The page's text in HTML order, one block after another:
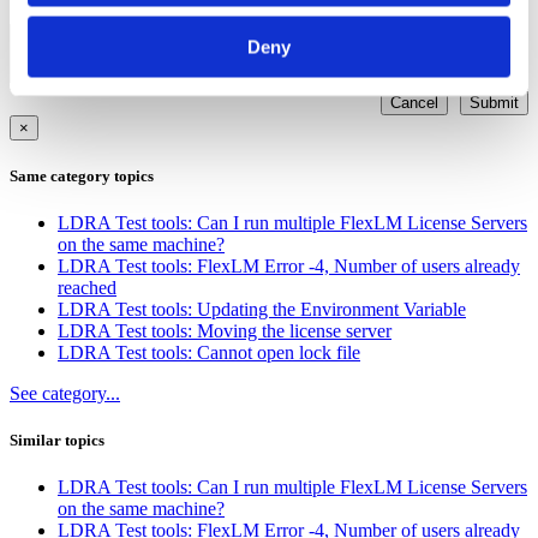
Deny
Other
Cancel
Submit
×
Same category topics
LDRA Test tools: Can I run multiple FlexLM License Servers
on the same machine?
LDRA Test tools: FlexLM Error -4, Number of users already
reached
LDRA Test tools: Updating the Environment Variable
LDRA Test tools: Moving the license server
LDRA Test tools: Cannot open lock file
See category...
Similar topics
LDRA Test tools: Can I run multiple FlexLM License Servers
on the same machine?
LDRA Test tools: FlexLM Error -4, Number of users already